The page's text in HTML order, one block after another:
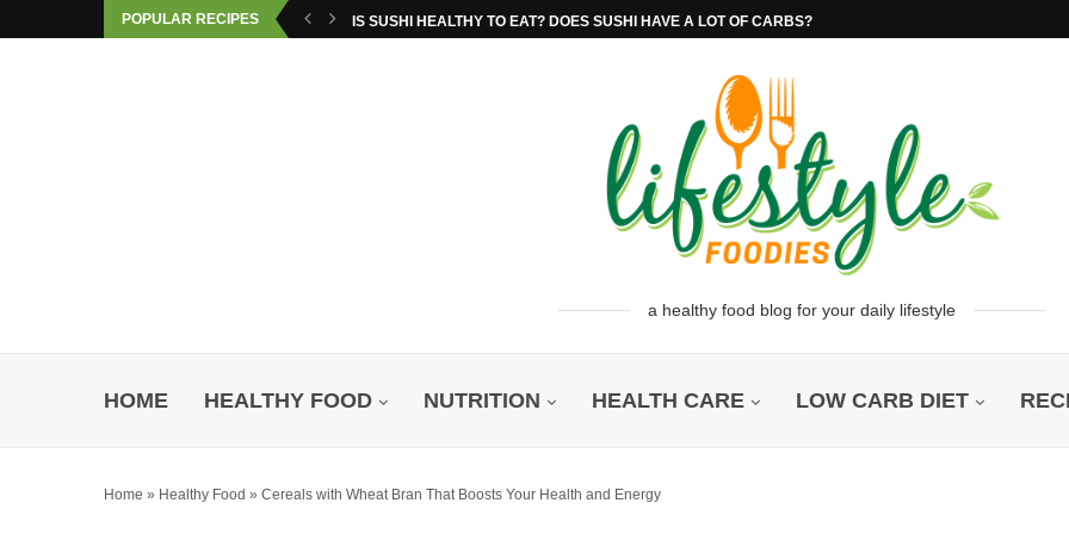
POPULAR RECIPES IS SUSHI HEALTHY TO EAT? DOES SUSHI HAVE A LOT OF CARBS?
a healthy food blog for your daily lifestyle
HOME HEALTHY FOOD NUTRITION HEALTH CARE LOW CARB DIET
Home » Healthy Food » Cereals with Wheat Bran That Boosts Your Health and Energy